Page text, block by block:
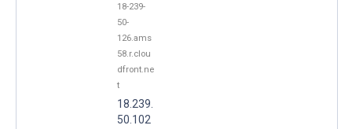
18-239-
50-
126.ams
58.r.clou
dfront.ne
t
18.239.
50.102